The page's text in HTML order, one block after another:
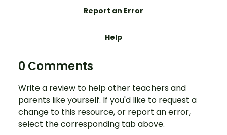
Report an Error
Help
0 Comments
Write a review to help other teachers and
parents like yourself. If you'd like to request a
change to this resource, or report an error,
select the corresponding tab above.